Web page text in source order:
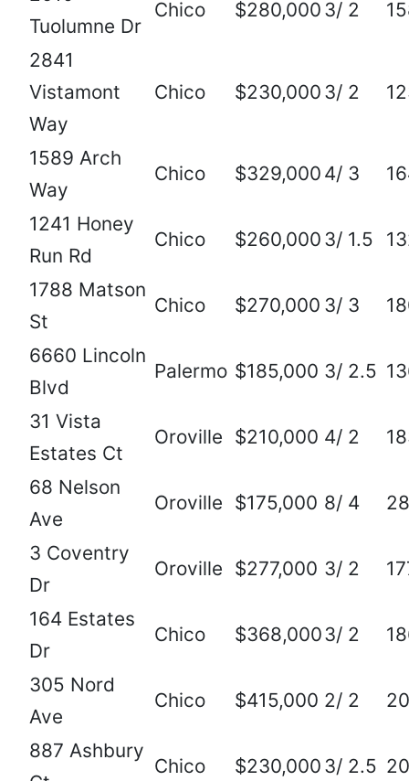
Tuolumne Dr
Chico $280,000 3/ 2
2841
Vistamont
Way
Chico $230,000 3/ 2
1589 Arch
Way
Chico $329,000 4/ 3
1241 Honey
Run Rd
Chico $260,000 3/ 1.5
1788 Matson
St
Chico $270,000 3/ 3
6660 Lincoln
Blvd
Palermo $185,000 3/ 2.5
31 Vista
Estates Ct
Oroville $210,000 4/ 2
68 Nelson
Ave
Oroville $175,000 8/ 4
3 Coventry
Dr
Oroville $277,000 3/ 2
164 Estates
Dr
Chico $368,0003/ 2
305 Nord
Ave
Chico $415,000 2/ 2
887 Ashbury
Chico $230,000 3/ 2.5